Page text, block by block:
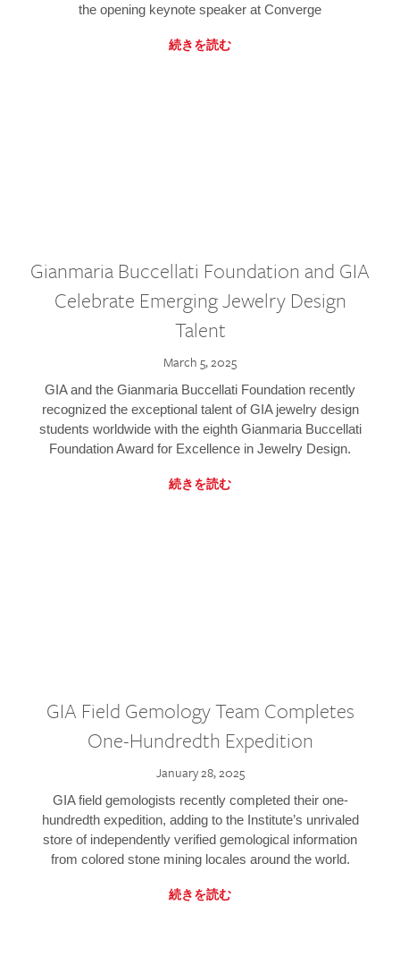
the opening keynote speaker at Converge
続きを読む
Gianmaria Buccellati Foundation and GIA
Celebrate Emerging Jewelry Design
Talent
March 5, 2025
GIA and the Gianmaria Buccellati Foundation recently
recognized the exceptional talent of GIA jewelry design
students worldwide with the eighth Gianmaria Buccellati
Foundation Award for Excellence in Jewelry Design.
続きを読む
GIA Field Gemology Team Completes
One-Hundredth Expedition
January 28, 2025
GIA field gemologists recently completed their one-
hundredth expedition, adding to the Institute’s unrivaled
store of independently verified gemological information
from colored stone mining locales around the world.
続きを読む